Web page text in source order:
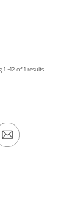
1 –12 of 1 results